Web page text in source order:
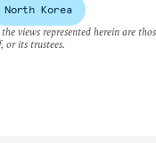
North Korea
views represented herein are
or its trustees.